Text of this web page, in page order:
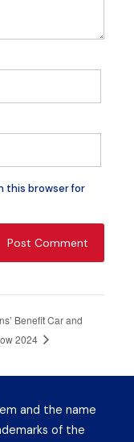
this browser for
Benefit Car and
2024
and the name
of the